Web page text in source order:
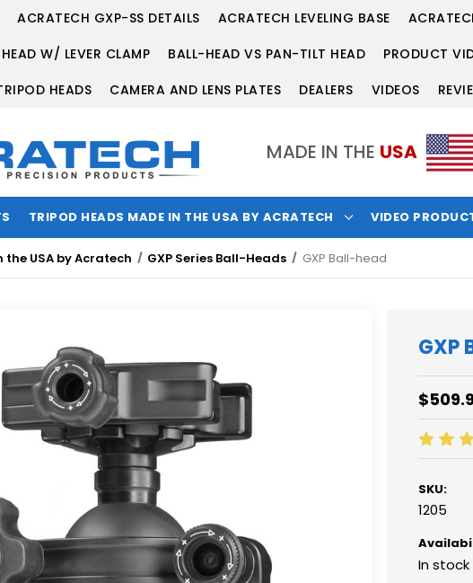
ACRATECH GXP-SS DETAILS ACRATECH LEVELING BASE
W/ LEVER CLAMP
BALL-HEAD VS PAN-TILT HEAD PRODUCT
HEADS CAMERA AND LENS PLATES DEALERS VIDEOS
MADE IN THE USA
TRIPOD HEADS MADE IN THE USA BY ACRATECH VIDEO
USA by Acratech GXP Series Ball-Heads GXP Ball-head
GXP
SKU:
1205
In stock